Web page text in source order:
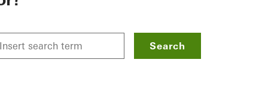
Search